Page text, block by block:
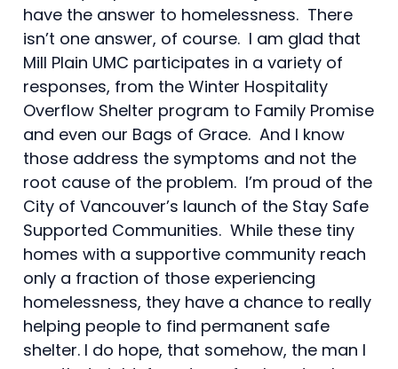
have the answer to homelessness. There
isn’t one answer, of course. I am glad that
Mill Plain UMC participates in a variety of
responses, from the Winter Hospitality
Overflow Shelter program to Family Promise
and even our Bags of Grace. And I know
those address the symptoms and not the
root cause of the problem. I’m proud of the
City of Vancouver’s launch of the Stay Safe
Supported Communities. While these tiny
homes with a supportive community reach
only a fraction of those experiencing
homelessness, they have a chance to really
helping people to find permanent safe
shelter. I do hope, that somehow, the man I